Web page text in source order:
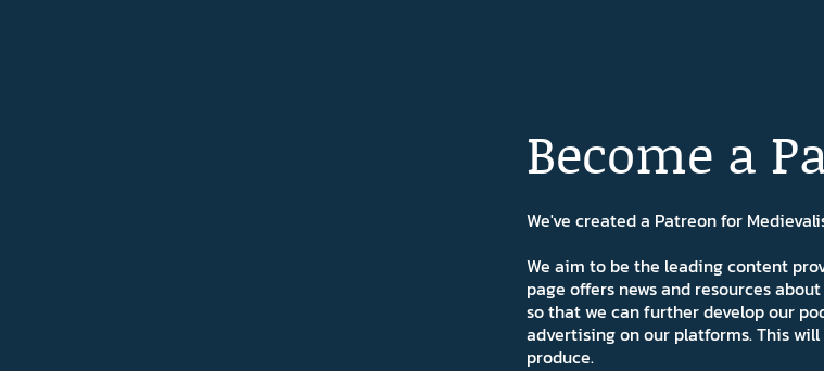
Become a
We've created a Patreon for
We aim to be the leading content
page offers news and resources
so that we can further develop our
advertising on our platforms. This
produce.